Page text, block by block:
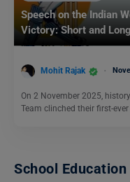
Speech on the Indian
Victory: Short and
Mohit Rajak
On 2 November 2025,
Team clinched their first-ever
School Education